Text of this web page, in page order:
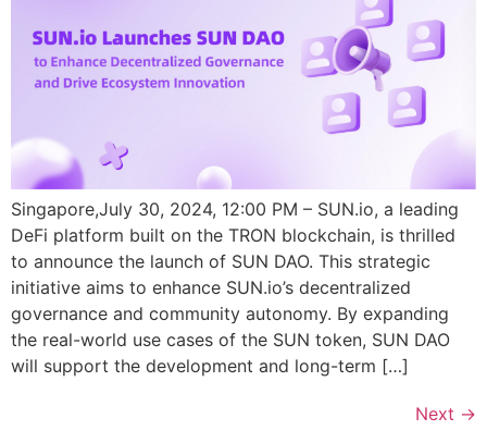
Singapore,July 30, 2024, 12:00 PM – SUN.io, a leading
DeFi platform built on the TRON blockchain, is thrilled
to announce the launch of SUN DAO. This strategic
initiative aims to enhance SUN.io’s decentralized
governance and community autonomy. By expanding
the real-world use cases of the SUN token, SUN DAO
will support the development and long-term […]
Next →